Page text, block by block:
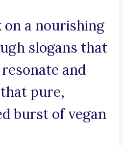
on a nourishing
slogans that
and
pure,
burst of vegan